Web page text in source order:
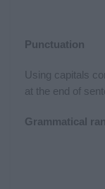
Punctuation
Using capitals
at the end of
Grammatical